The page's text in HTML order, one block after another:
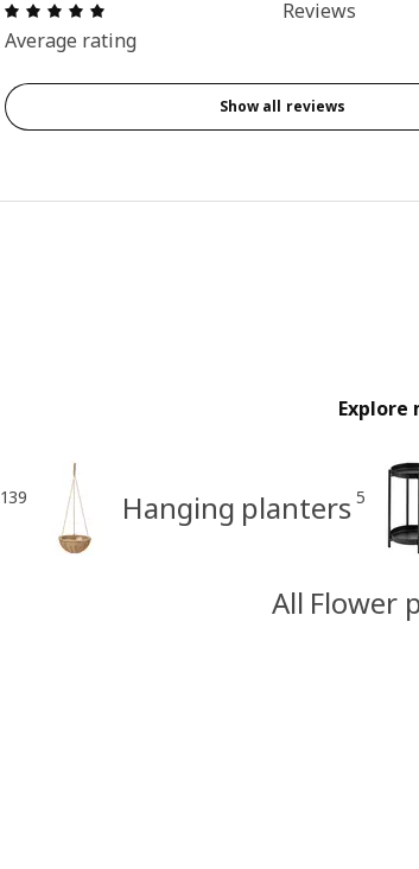
Review: 5 out of 5 stars. Total reviews: 2
Average rating
Reviews
Show all reviews
Explore
139 Hanging planters 5
All Flower